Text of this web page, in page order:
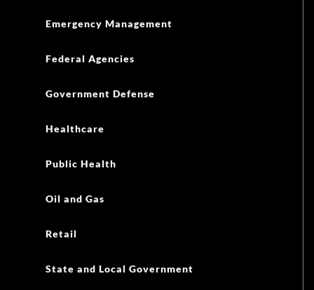
Emergency Management
Federal Agencies
Government Defense
Healthcare
Public Health
Oil and Gas
Retail
State and Local Government